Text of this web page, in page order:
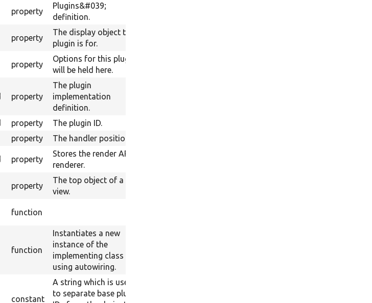
property
Plugins&#039;
definition.
property
The display object this
plugin is for.
property
Options for this plugin
will be held here.
property
The plugin
implementation
definition.
property
The plugin ID.
property The handler position.
property
Stores the render API
renderer.
property
The top object of a
view.
function
function
Instantiates a new
instance of the
implementing class
using autowiring.
constant
A string which is used
to separate base plugin